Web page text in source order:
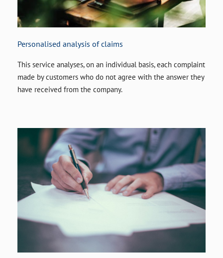
Personalised analysis of claims
This service analyses, on an individual basis, each complaint
made by customers who do not agree with the answer they
have received from the company.